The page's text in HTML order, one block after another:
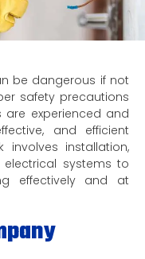
be dangerous if not
safety precautions
are experienced and
and efficient
involves installation,
electrical systems to
effectively and at